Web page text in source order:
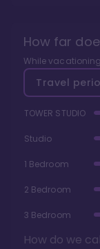
How far
While
Travel
TOWER STUDIO
Studio
1 Bedroom
2 Bedroom
3 Bedroom
How do we